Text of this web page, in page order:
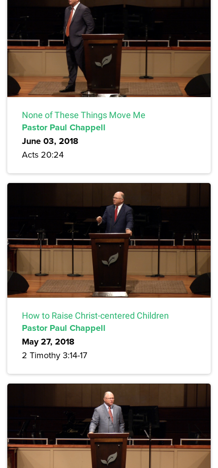
None of These Things Move Me
Pastor Paul Chappell
June 03, 2018
Acts 20:24
How to Raise Christ-centered Children
Pastor Paul Chappell
May 27, 2018
2 Timothy 3:14-17